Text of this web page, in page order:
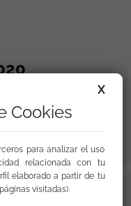
X
Cookies
para analizar el uso
relacionada con tu
elaborado a partir de tu
visitadas).